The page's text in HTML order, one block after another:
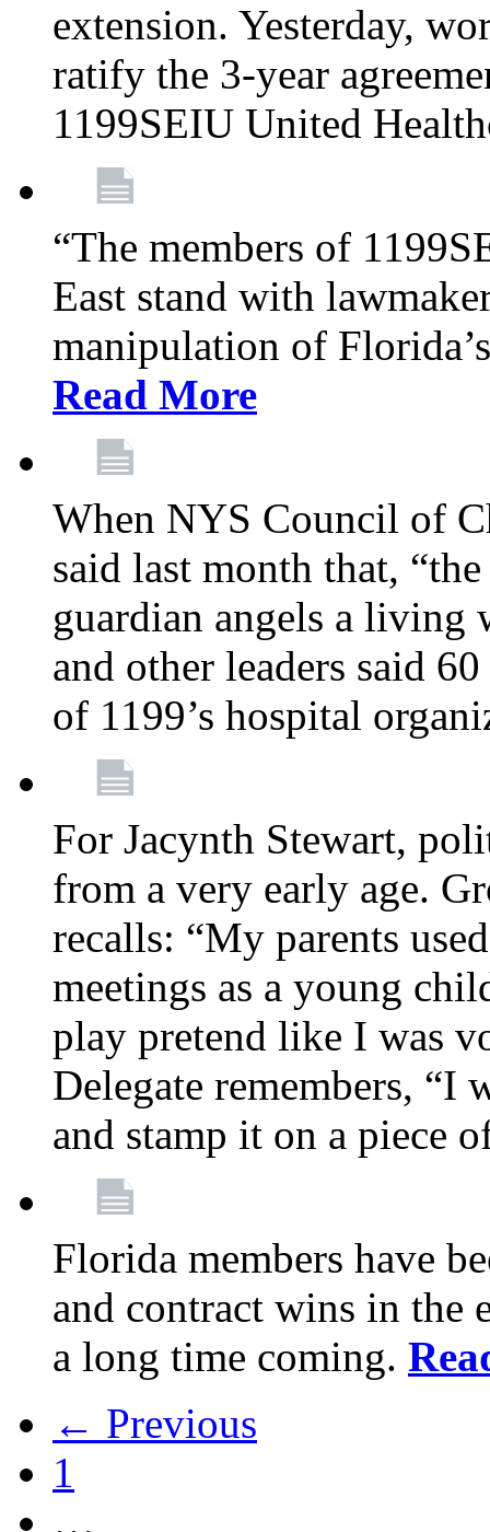
extension. Yesterday,
ratify the 3-year
1199SEIU United
“The members of
East stand with
manipulation of
Read More
When NYS Council of
said last month that,
guardian angels a living
and other leaders said
of 1199’s hospital
For Jacynth Stewart,
from a very early age.
recalls: “My parents
meetings as a young
play pretend like I was
Delegate remembers,
and stamp it on a piece
Florida members have
and contract wins in the
a long time coming.
← Previous
1
…